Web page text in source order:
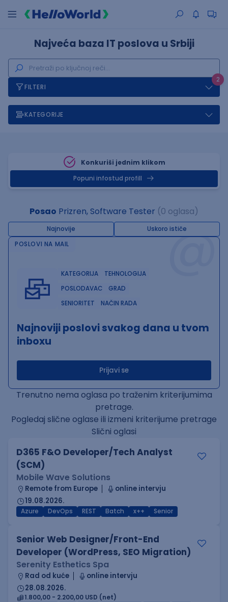
Najveća baza IT poslova u Srbiji
2
FILTERI
KATEGORIJE
Konkuriši jednim klikom
Popuni infostud profill
Posao Prizren, Software Tester (0 oglasa)
Najnovije Uskoro ističe@
POSLOVI NA MAIL
KATEGORIJA
TEHNOLOGIJA
POSLODAVAC
GRAD
SENIORITET
NAČIN RADA
Najnoviji poslovi svakog dana u tvom
inboxu
Prijavi se
Trenutno nema oglasa po traženim kriterijumima
pretrage.
Pogledaj slične oglase ili izmeni kriterijume pretrage
Slični oglasi
D365 F&O Developer/Tech Analyst
(SCM)
Mobile Wave Solutions
Remote from Europe
online intervju
19.08.2026.
Azure DevOps REST Batch x++ Senior
Senior Web Designer/Front-End
Developer (WordPress, SEO Migration)
Serenity Esthetics Spa
Rad od kuće
online intervju
28.08.2026.
1.800,00 - 2.200,00 USD (net)